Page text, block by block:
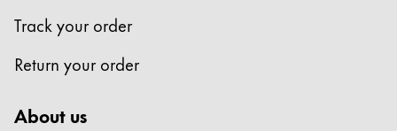
Track your order
Return your order
About us